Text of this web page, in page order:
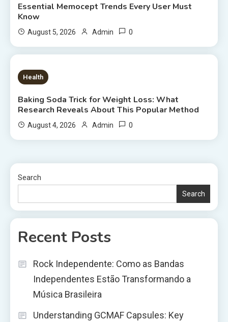
Essential Memocept Trends Every User Must
Know
August 5, 2026 Admin 0
6 MINS READ
Health
Baking Soda Trick for Weight Loss: What
Research Reveals About This Popular Method
August 4, 2026 Admin 0
Search
Search
Recent Posts
Rock Independente: Como as Bandas
Independentes Estão Transformando a
Música Brasileira
Understanding GCMAF Capsules: Key